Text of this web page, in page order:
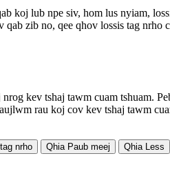
koj lub npe siv, hom lus nyiam,
qab zib no, qee qhov lossis tag
kev tshaj tawm cuam tshuam.
rau koj cov kev tshaj tawm
nrho Qhia Paub meej Qhia Less